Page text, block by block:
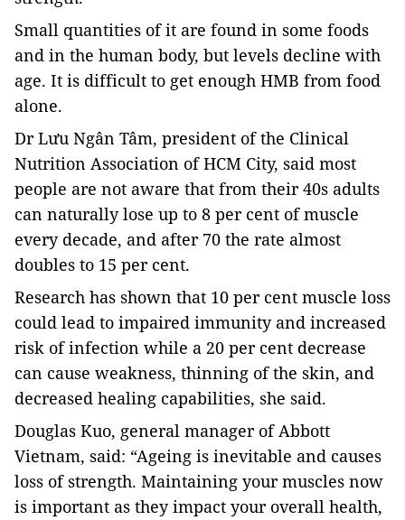
Small quantities of it are found in some foods
and in the human body, but levels decline with
age. It is difficult to get enough HMB from food
alone.
Dr Lưu Ngân Tâm, president of the Clinical
Nutrition Association of HCM City, said most
people are not aware that from their 40s adults
can naturally lose up to 8 per cent of muscle
every decade, and after 70 the rate almost
doubles to 15 per cent.
Research has shown that 10 per cent muscle loss
could lead to impaired immunity and increased
risk of infection while a 20 per cent decrease
can cause weakness, thinning of the skin, and
decreased healing capabilities, she said.
Douglas Kuo, general manager of Abbott
Vietnam, said: “Ageing is inevitable and causes
loss of strength. Maintaining your muscles now
is important as they impact your overall health,